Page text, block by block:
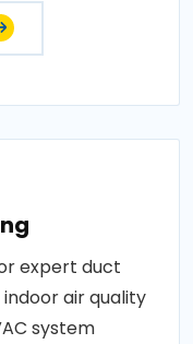
expert duct
air quality
system